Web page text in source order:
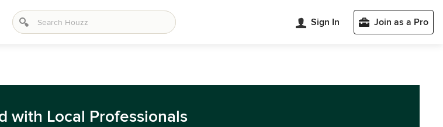
Sign In Join as a Pro
with Local Professionals